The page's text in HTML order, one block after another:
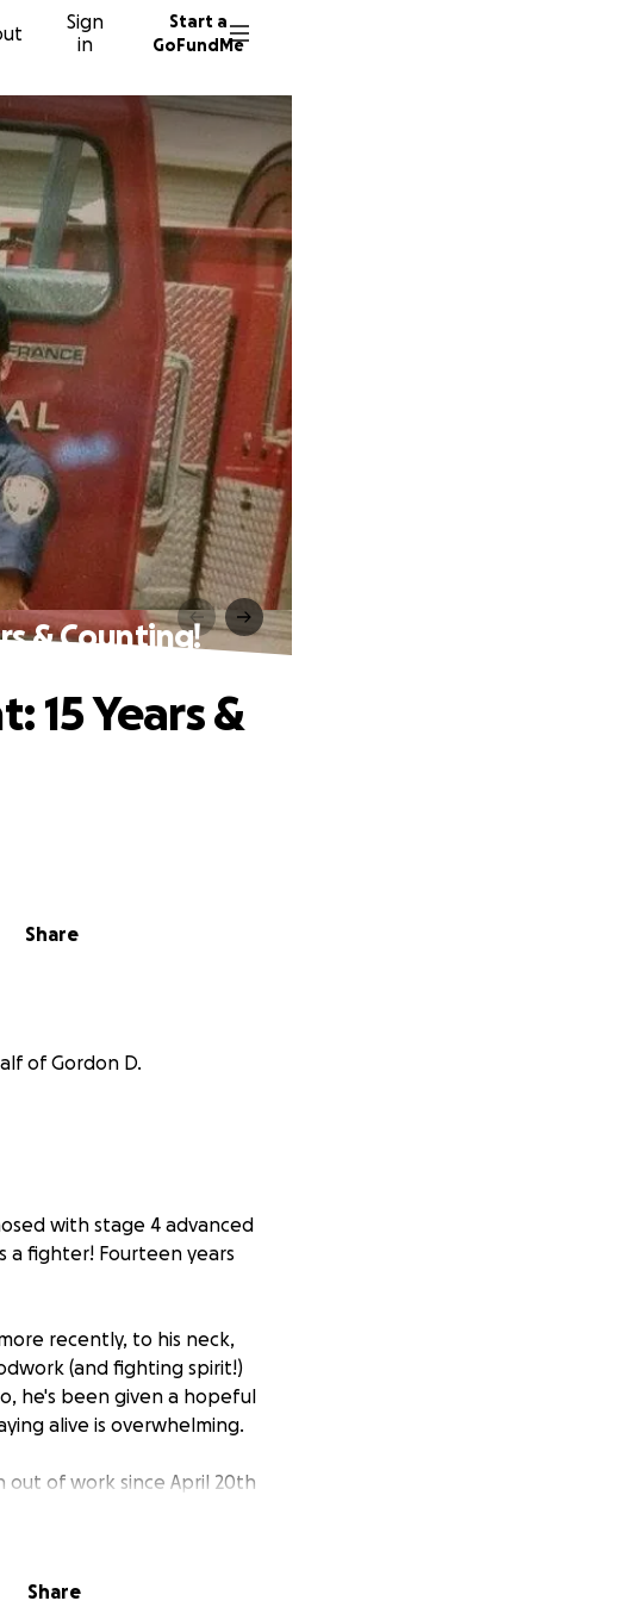
Sign
in
Start a
GoFundMe
& Counting!
Share
15 Years &
of Gordon D.
with stage 4 advanced
a fighter! Fourteen years
recently, to his neck,
(and fighting spirit!)
he's been given a hopeful
alive is overwhelming.
out of work since April 20th
alive are mounting:
Conyers, and Atlanta
Share